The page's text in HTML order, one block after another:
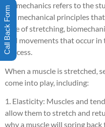
Biomechanics refers to the
the mechanical principles
case of stretching,
and movements that occur
process.
When a muscle is stretched,
come into play, including:
1. Elasticity: Muscles and
allow them to stretch and
why a muscle will spring
Call Back Form